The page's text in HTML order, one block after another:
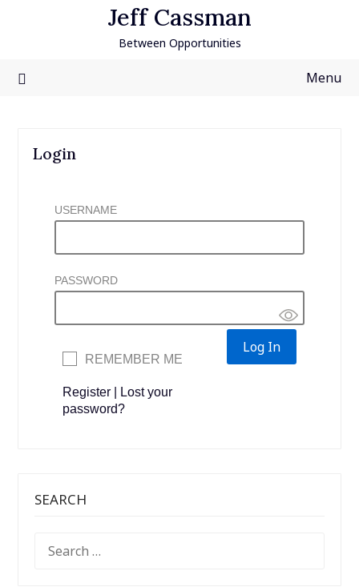
Jeff Cassman
Between Opportunities
Menu
Login
USERNAME
PASSWORD
REMEMBER ME
Register
Lost your
password?
SEARCH
FOR: